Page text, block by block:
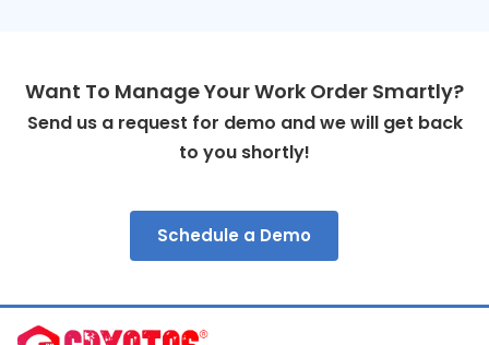
Want To Manage Your Work Order Smartly?
Send us a request for demo and we will get back
to you shortly!
Schedule a Demo